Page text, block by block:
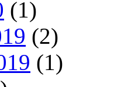
(1)
(2)
(1)